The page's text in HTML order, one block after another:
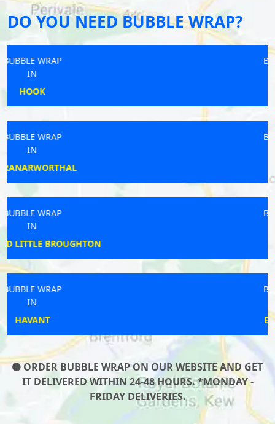
DO YOU NEED BUBBLE WRAP?
ORDER BUBBLE WRAP ON OUR WEBSITE AND GET
IT DELIVERED WITHIN 24-48 HOURS. *MONDAY -
FRIDAY DELIVERIES.